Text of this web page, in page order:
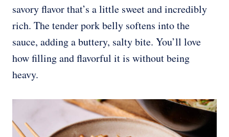
savory flavor that’s a little sweet and incredibly
rich. The tender pork belly softens into the
sauce, adding a buttery, salty bite. You’ll love
how filling and flavorful it is without being
heavy.